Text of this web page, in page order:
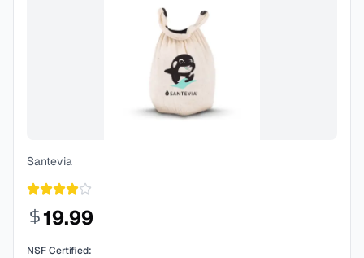
Santevia
19.99
NSF Certified: